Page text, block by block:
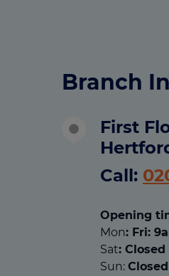
Branch
First
Call:
Opening
Mon: Fri:
Sat: Closed
Sun: Closed